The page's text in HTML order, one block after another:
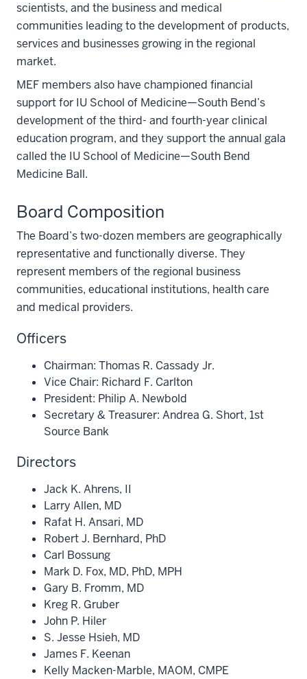
scientists, and the business and medical
communities leading to the development of products,
services and businesses growing in the regional
market.
MEF members also have championed financial
support for IU School of Medicine—South Bend’s
development of the third- and fourth-year clinical
education program, and they support the annual gala
called the IU School of Medicine—South Bend
Medicine Ball.
Board Composition
The Board’s two-dozen members are geographically
representative and functionally diverse. They
represent members of the regional business
communities, educational institutions, health care
and medical providers.
Officers
Chairman: Thomas R. Cassady Jr.
Vice Chair: Richard F. Carlton
President: Philip A. Newbold
Secretary & Treasurer: Andrea G. Short, 1st
Source Bank
Directors
Jack K. Ahrens, II
Larry Allen, MD
Rafat H. Ansari, MD
Robert J. Bernhard, PhD
Carl Bossung
Mark D. Fox, MD, PhD, MPH
Gary B. Fromm, MD
Kreg R. Gruber
John P. Hiler
S. Jesse Hsieh, MD
James F. Keenan
Kelly Macken-Marble, MAOM, CMPE